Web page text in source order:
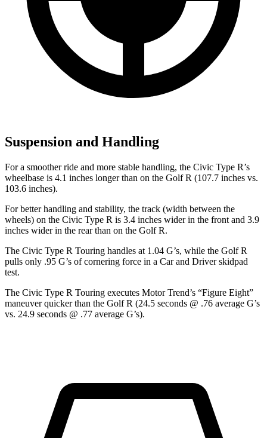
Suspension and Handling
For a smoother ride and more stable handling, the Civic Type R’s
wheelbase is 4.1 inches longer than on the Golf R (107.7 inches vs.
103.6 inches).
For better handling and stability, the track (width between the
wheels) on the Civic Type R is 3.4 inches wider in the front and 3.9
inches wider in the rear than on the Golf R.
The Civic Type R Touring handles at 1.04 G’s, while the Golf R
pulls only .95 G’s of cornering force in a Car and Driverskidpad
test.
The Civic Type R Touring executes Motor Trend’s “Figure Eight”
maneuver quicker than the Golf R (24.5 seconds @ .76 average G’s
vs. 24.9 seconds @ .77 average G’s).